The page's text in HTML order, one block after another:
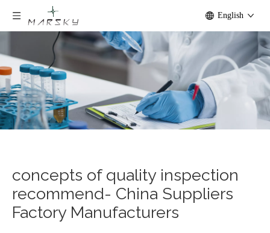
English
concepts of quality inspection
recommend- China Suppliers
Factory Manufacturers